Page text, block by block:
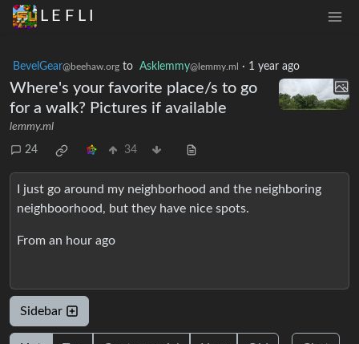
L E F L I
BevelGear@beehaw.org to Asklemmy@lemmy.ml · 1 year ago
Where's your favorite place/s to go
for a walk? Pictures if available
lemmy.ml
24 34
I just go around my neighborhood and the neighboring
neighboorhood, but they have nice spots.
From an hour ago
Sidebar